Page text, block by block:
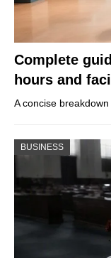
Complete
hours and
A concise
BUSINESS